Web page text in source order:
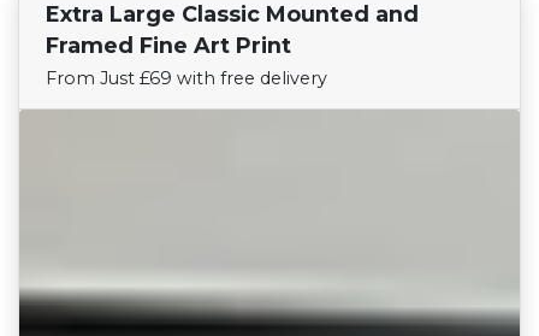
Find Your Team
Extra Large Classic Mounted and
Framed Fine Art Print
From Just £69 with free delivery